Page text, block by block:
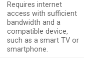
Requires internet
access with sufficient
bandwidth and a
compatible device,
such as a smart TV or
smartphone.